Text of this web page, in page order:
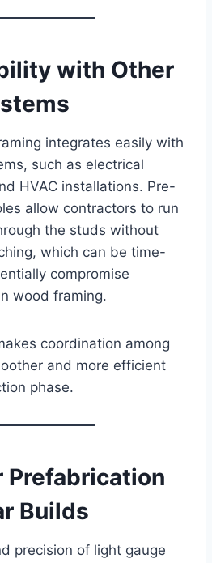
with Other
integrates easily with
such as electrical
HVAC installations. Pre-
allow contractors to run
the studs without
which can be time-
compromise
wood framing.
coordination among
and more efficient
phase.
Prefabrication
Builds
precision of light gauge